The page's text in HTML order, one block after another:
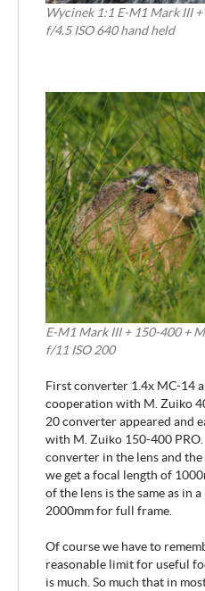
Wycinek 1:1 E-M1 Mark III
f/4.5 ISO 640 hand held
E-M1 Mark III + 150-400 +
f/11 ISO 200
First converter 1.4x MC-14
cooperation with M. Zuiko
20 converter appeared and
with M. Zuiko 150-400
converter in the lens and
we get a focal length of
of the lens is the same as in
2000mm for full frame.
Of course we have to
reasonable limit for useful
is much. So much that in